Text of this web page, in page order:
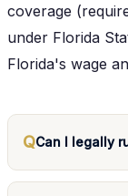
coverage
under Florida
Florida's wage
QCan I legally